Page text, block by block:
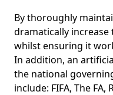
By thoroughly
dramatically
whilst ensuring it
In addition, an
the national
include: FIFA, The FA,